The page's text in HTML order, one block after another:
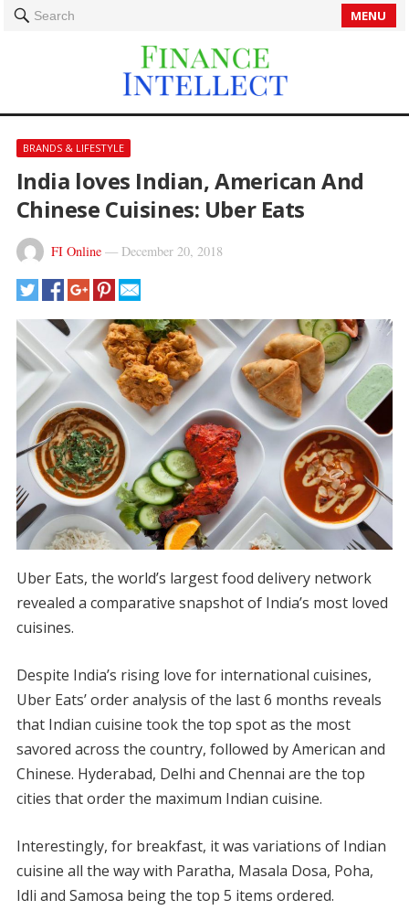
Search MENU
BRANDS & LIFESTYLE
India loves Indian, American And
Chinese Cuisines: Uber Eats
FI Online— December 20, 2018
Uber Eats, the world’s largest food delivery network
revealed a comparative snapshot of India’s most loved
cuisines.
Despite India’s rising love for international cuisines,
Uber Eats’ order analysis of the last 6 months reveals
that Indian cuisine took the top spot as the most
savored across the country, followed by American and
Chinese. Hyderabad, Delhi and Chennai are the top
cities that order the maximum Indian cuisine.
Interestingly, for breakfast, it was variations of Indian
cuisine all the way with Paratha, Masala Dosa, Poha,
Idli and Samosa being the top 5 items ordered.